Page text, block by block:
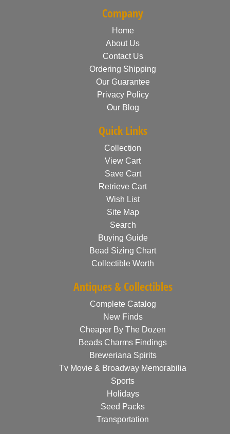
Company
Home
About Us
Contact Us
Ordering Shipping
Our Guarantee
Privacy Policy
Our Blog
Quick Links
Collection
View Cart
Save Cart
Retrieve Cart
Wish List
Site Map
Search
Buying Guide
Bead Sizing Chart
Collectible Worth
Antiques & Collectibles
Complete Catalog
New Finds
Cheaper By The Dozen
Beads Charms Findings
Breweriana Spirits
Tv Movie & Broadway Memorabilia
Sports
Holidays
Seed Packs
Transportation